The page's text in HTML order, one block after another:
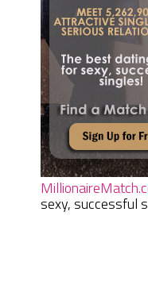
sexy, successful